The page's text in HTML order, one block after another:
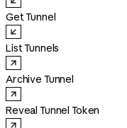
Get Tunnel
List Tunnels
Archive Tunnel
Reveal Tunnel Token